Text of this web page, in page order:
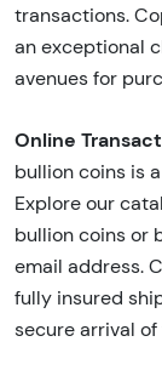
transactions.
an exceptional
avenues for
Online
bullion coins is
Explore our
bullion coins or
email address.
fully insured
secure arrival